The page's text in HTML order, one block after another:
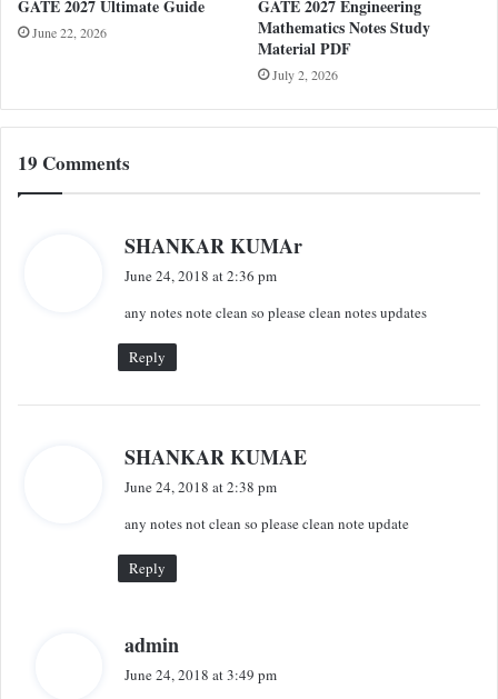
GATE 2027 Ultimate Guide
June 22, 2026
GATE 2027 Engineering
Mathematics Notes Study
Material PDF
July 2, 2026
19 Comments
SHANKAR KUMAr
s
June 24, 2018 at 2:36 pm
any notes note clean so please clean notes updates
Reply
SHANKAR KUMAE
s
June 24, 2018 at 2:38 pm
any notes not clean so please clean note update
Reply
admin
June 24, 2018 at 3:49 pm